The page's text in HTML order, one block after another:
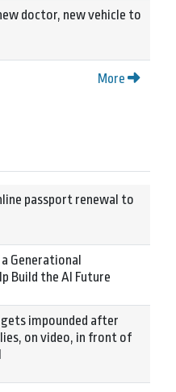
doctor, new vehicle to
More
passport renewal to
a Generational
Build the AI Future
impounded after
on video, in front of